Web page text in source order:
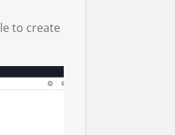
to create